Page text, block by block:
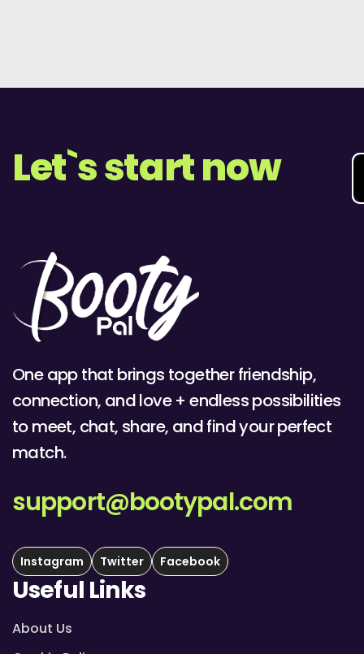
Let`s start now
One app that brings together friendship,
connection, and love + endless possibilities
to meet, chat, share, and find your perfect
match.
support@bootypal.com
Instagram Twitter Facebook
Useful Links
About Us